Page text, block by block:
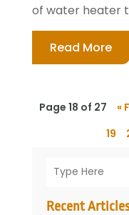
Recent
of water heater
Read More
Page 18 of 27 «
19